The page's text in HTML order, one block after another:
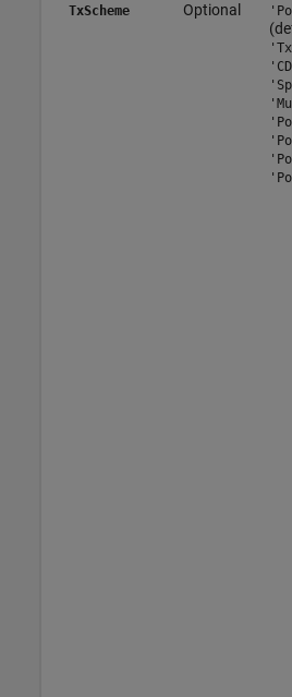
TxScheme Optional